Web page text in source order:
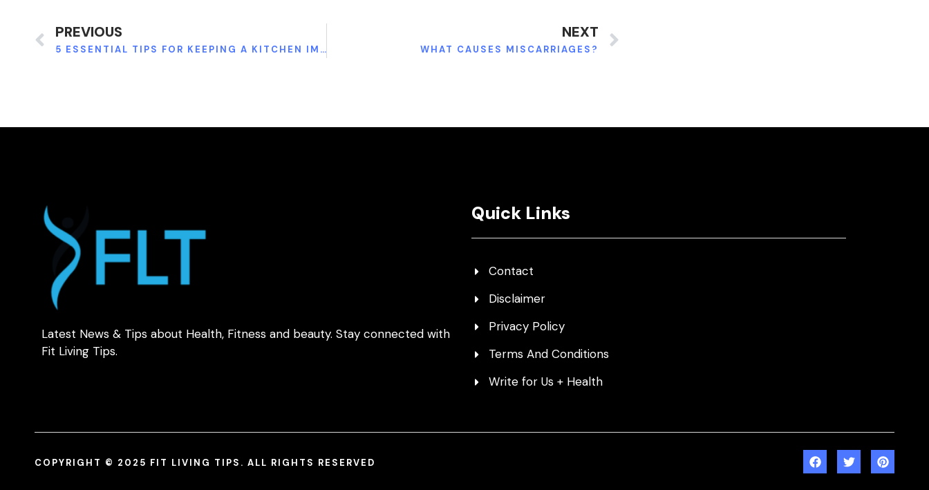
PREVIOUS
5 ESSENTIAL TIPS FOR KEEPING A KITCHEN IMMACULATE.
NEXT
WHAT CAUSES MISCARRIAGES?
Latest News & Tips about Health, Fitness and beauty. Stay connected with
Fit Living Tips.
Quick Links
Contact
Disclaimer
Privacy Policy
Terms And Conditions
Write for Us + Health
COPYRIGHT © 2025 FIT LIVING TIPS. ALL RIGHTS RESERVED